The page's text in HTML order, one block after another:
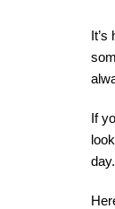
If
day.